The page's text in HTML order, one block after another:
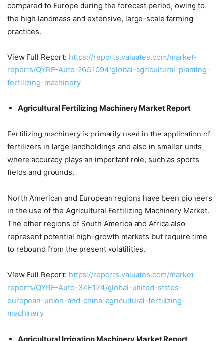
compared to Europe during the forecast period, owing to
the high landmass and extensive, large-scale farming
practices.
View Full Report: https://reports.valuates.com/market-
reports/QYRE-Auto-26G1094/global-agricultural-planting-
fertilizing-machinery
Agricultural Fertilizing Machinery Market Report
Fertilizing machinery is primarily used in the application of
fertilizers in large landholdings and also in smaller units
where accuracy plays an important role, such as sports
fields and grounds.
North American and European regions have been pioneers
in the use of the Agricultural Fertilizing Machinery Market.
The other regions of South America and Africa also
represent potential high-growth markets but require time
to rebound from the present volatilities.
View Full Report: https://reports.valuates.com/market-
reports/QYRE-Auto-34E124/global-united-states-
european-union-and-china-agricultural-fertilizing-
machinery
Agricultural Irrigation Machinery Market Report